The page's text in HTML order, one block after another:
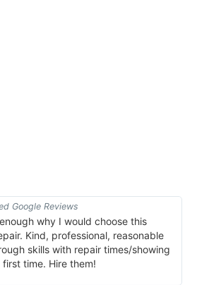
Google Reviews
why I would choose this
Kind, professional, reasonable
skills with repair times/showing
time. Hire them!